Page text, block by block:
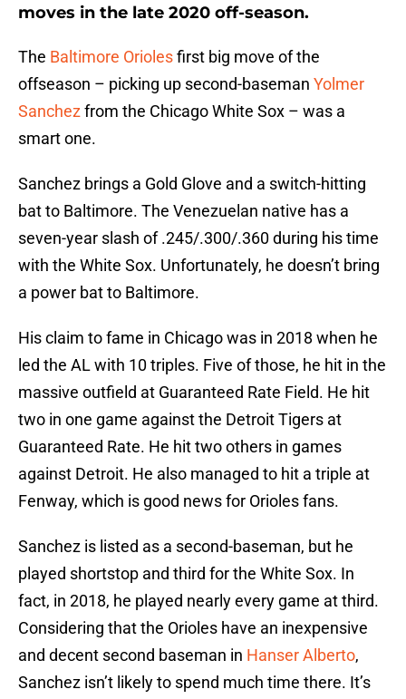
moves in the late 2020 off-season.
The Baltimore Oriolesfirst big move of the
offseason – picking up second-baseman Yolmer
Sanchezfrom the Chicago White Sox – was a
smart one.
Sanchez brings a Gold Glove and a switch-hitting
bat to Baltimore. The Venezuelan native has a
seven-year slash of .245/.300/.360 during his time
with the White Sox. Unfortunately, he doesn’t bring
a power bat to Baltimore.
His claim to fame in Chicago was in 2018 when he
led the AL with 10 triples. Five of those, he hit in the
massive outfield at Guaranteed Rate Field. He hit
two in one game against the Detroit Tigers at
Guaranteed Rate. He hit two others in games
against Detroit. He also managed to hit a triple at
Fenway, which is good news for Orioles fans.
Sanchez is listed as a second-baseman, but he
played shortstop and third for the White Sox. In
fact, in 2018, he played nearly every game at third.
Considering that the Orioles have an inexpensive
and decent second baseman in Hanser Alberto,
Sanchez isn’t likely to spend much time there. It’s